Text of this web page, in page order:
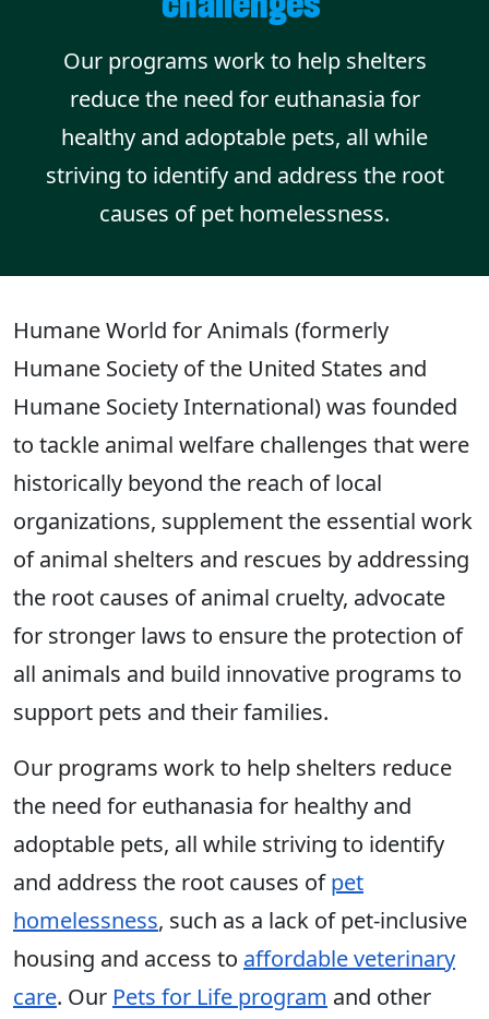
Our programs work to help shelters
reduce the need for euthanasia for
healthy and adoptable pets, all while
striving to identify and address the root
causes of pet homelessness.
Humane World for Animals (formerly
Humane Society of the United States and
Humane Society International) was founded
to tackle animal welfare challenges that were
historically beyond the reach of local
organizations, supplement the essential work
of animal shelters and rescues by addressing
the root causes of animal cruelty, advocate
for stronger laws to ensure the protection of
all animals and build innovative programs to
support pets and their families.
Our programs work to help shelters reduce
the need for euthanasia for healthy and
adoptable pets, all while striving to identify
and address the root causes ofpet
homelessness, such as a lack of pet-inclusive
housing and access to affordable veterinary
care. Our Pets for Life program and other